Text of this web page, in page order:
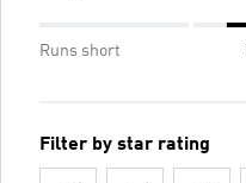
Runs short
Filter by star rating